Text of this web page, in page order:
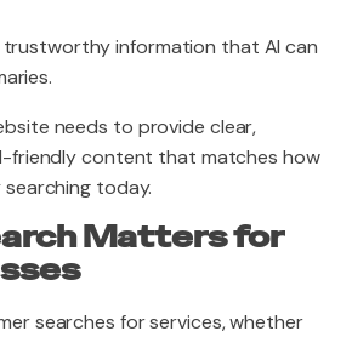
trustworthy information that AI can
needs to provide clear,
friendly content that matches how
today.
Matters for
searches for services, whether